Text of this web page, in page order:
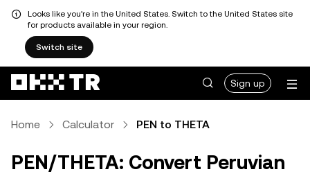
Looks like you're in the United States. Switch to the United States site
for products available in your region.
Switch site
Sign up
Home Calculator PEN to THETA
PEN/THETA: Convert Peruvian